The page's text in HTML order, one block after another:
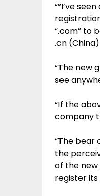
“”I’ve
“.com” to
.cn
“The new
see
“If the
company
“The bear
the
of the new
register